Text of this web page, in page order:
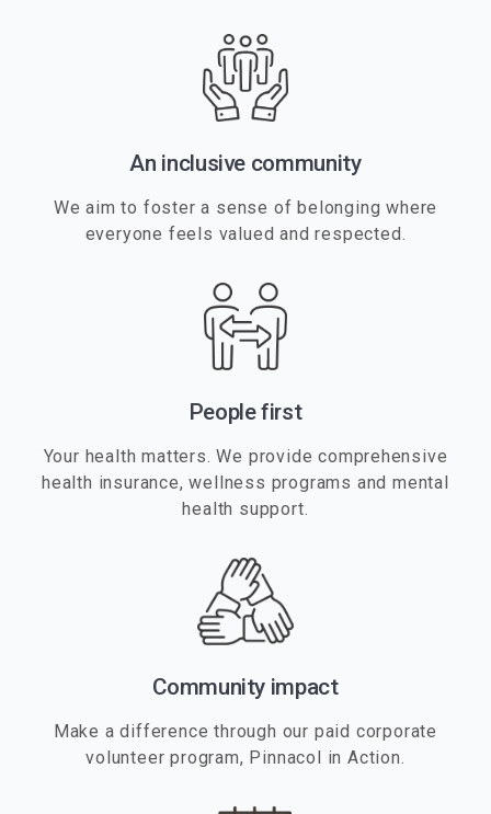
An inclusive community
We aim to foster a sense of belonging where
everyone feels valued and respected.
People first
Your health matters. We provide comprehensive
health insurance, wellness programs and mental
health support.
Community impact
Make a difference through our paid corporate
volunteer program, Pinnacol in Action.